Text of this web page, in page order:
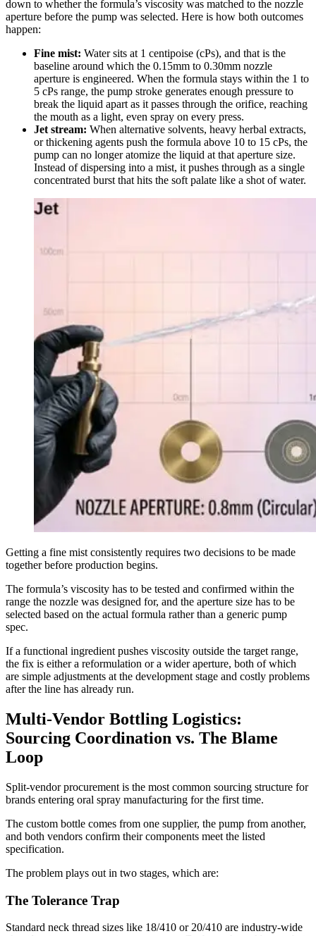
down to whether the formula’s viscosity was matched to the nozzle
aperture before the pump was selected. Here is how both outcomes
happen:
Fine mist: Water sits at 1 centipoise (cPs), and that is the
baseline around which the 0.15mm to 0.30mm nozzle
aperture is engineered. When the formula stays within the 1 to
5 cPs range, the pump stroke generates enough pressure to
break the liquid apart as it passes through the orifice, reaching
the mouth as a light, even spray on every press.
Jet stream: When alternative solvents, heavy herbal extracts,
or thickening agents push the formula above 10 to 15 cPs, the
pump can no longer atomize the liquid at that aperture size.
Instead of dispersing into a mist, it pushes through as a single
concentrated burst that hits the soft palate like a shot of water.
Getting a fine mist consistently requires two decisions to be made
together before production begins.
The formula’s viscosity has to be tested and confirmed within the
range the nozzle was designed for, and the aperture size has to be
selected based on the actual formula rather than a generic pump
spec.
If a functional ingredient pushes viscosity outside the target range,
the fix is either a reformulation or a wider aperture, both of which
are simple adjustments at the development stage and costly problems
after the line has already run.
Multi-Vendor Bottling Logistics:
Sourcing Coordination vs. The Blame
Loop
Split-vendor procurement is the most common sourcing structure for
brands entering oral spray manufacturing for the first time.
The custom bottle comes from one supplier, the pump from another,
and both vendors confirm their components meet the listed
specification.
The problem plays out in two stages, which are:
The Tolerance Trap
Standard neck thread sizes like 18/410 or 20/410 are industry-wide